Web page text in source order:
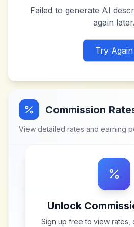
Failed to generate AI
again later.
Try Again
Commission
View detailed rates and earning
Unlock
Sign up free to view rates,